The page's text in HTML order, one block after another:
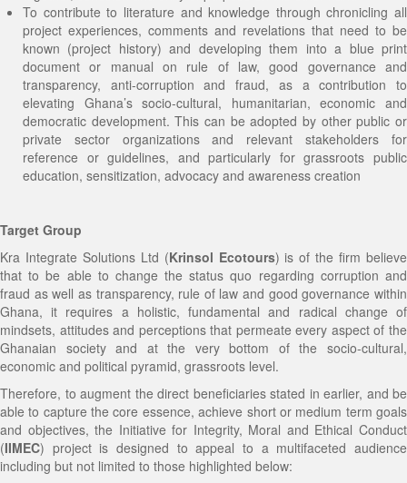
To contribute to literature and knowledge through chronicling all
project experiences, comments and revelations that need to be
known (project history) and developing them into a blue print
document or manual on rule of law, good governance and
transparency, anti-corruption and fraud, as a contribution to
elevating Ghana’s socio-cultural, humanitarian, economic and
democratic development. This can be adopted by other public or
private sector organizations and relevant stakeholders for
reference or guidelines, and particularly for grassroots public
education, sensitization, advocacy and awareness creation
Target Group
Kra Integrate Solutions Ltd (Krinsol Ecotours) is of the firm believe
that to be able to change the status quo regarding corruption and
fraud as well as transparency, rule of law and good governance within
Ghana, it requires a holistic, fundamental and radical change of
mindsets, attitudes and perceptions that permeate every aspect of the
Ghanaian society and at the very bottom of the socio-cultural,
economic and political pyramid, grassroots level.
Therefore, to augment the direct beneficiaries stated in earlier, and be
able to capture the core essence, achieve short or medium term goals
and objectives, the Initiative for Integrity, Moral and Ethical Conduct
(IIMEC) project is designed to appeal to a multifaceted audience
including but not limited to those highlighted below: